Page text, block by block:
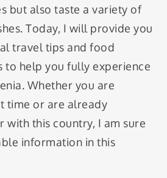
but also taste a variety of
Today, I will provide you
travel tips and food
to help you fully experience
Whether you are
time or are already
with this country, I am sure
information in this